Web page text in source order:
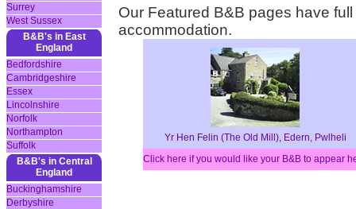
Surrey
West Sussex
B&B's in East
England
Bedfordshire
Cambridgeshire
Essex
Lincolnshire
Norfolk
Northampton
Suffolk
B&B's in Central
England
Buckinghamshire
Derbyshire
Our Featured B&B pages have
accommodation.
Yr Hen Felin (The Old Mill), Edern, Pwlheli
Click here if you would like your B&B to appear